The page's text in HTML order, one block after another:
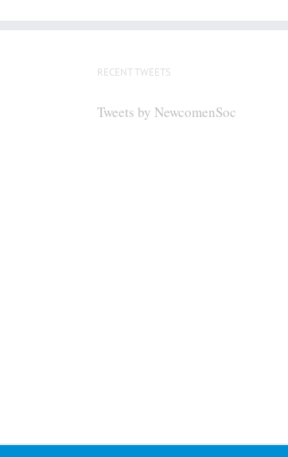
RECENT TWEETS
Tweets by NewcomenSoc